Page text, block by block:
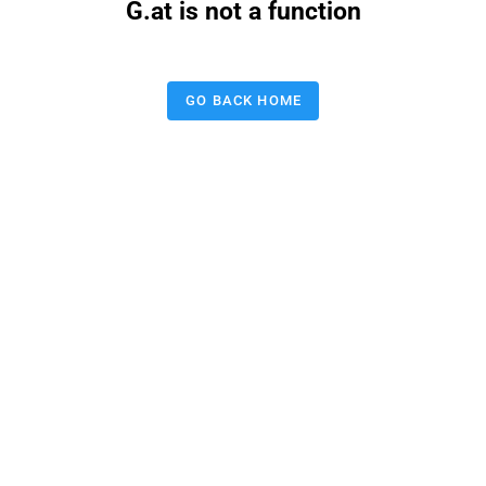
G.at is not a function
GO BACK HOME